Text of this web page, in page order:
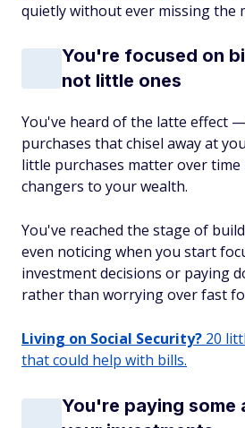
quietly without ever missing the
You're focused on
not little ones
You've heard of the latte effect
purchases that chisel away at
little purchases matter over
changers to your wealth.
You've reached the stage of
even noticing when you start
investment decisions or paying
rather than worrying over fast
Living on Social Security? 20
that could help with bills.
You're paying some